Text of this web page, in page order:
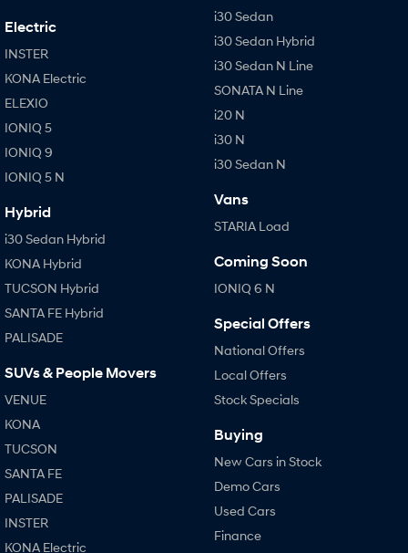
Electric
INSTER
KONA Electric
ELEXIO
IONIQ 5
IONIQ 9
IONIQ 5 N
Hybrid
i30 Sedan Hybrid
KONA Hybrid
TUCSON Hybrid
SANTA FE Hybrid
PALISADE
SUVs & People Movers
VENUE
KONA
TUCSON
SANTA FE
PALISADE
INSTER
KONA Electric
i30 Sedan
i30 Sedan Hybrid
i30 Sedan N Line
SONATA N Line
i20 N
i30 N
i30 Sedan N
Vans
STARIA Load
Coming Soon
IONIQ 6 N
Special Offers
National Offers
Local Offers
Stock Specials
Buying
New Cars in Stock
Demo Cars
Used Cars
Finance